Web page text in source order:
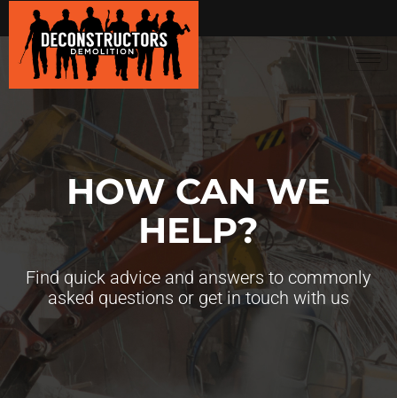
HOW CAN WE
HELP?
Find quick advice and answers to commonly
asked questions or get in touch with us